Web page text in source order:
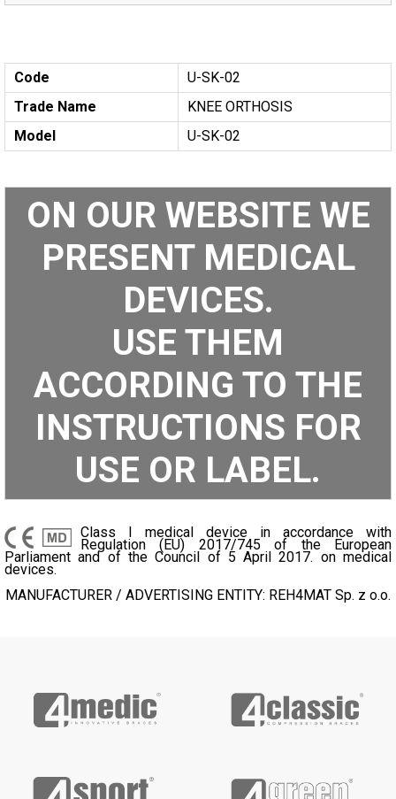
Code
U-SK-02
Trade Name
KNEE ORTHOSIS
Model
U-SK-02
ON OUR WEBSITE WE
PRESENT MEDICAL
DEVICES.
USE THEM
ACCORDING TO THE
INSTRUCTIONS FOR
USE OR LABEL.
Class I medical device in accordance with
Regulation (EU) 2017/745 of the European
Parliament and of the Council of 5 April 2017. on medical
devices.
MANUFACTURER / ADVERTISING ENTITY: REH4MAT Sp. z o.o.